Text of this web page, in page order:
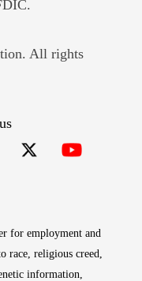
window
All rights
for employment and
race, religious creed,
information,